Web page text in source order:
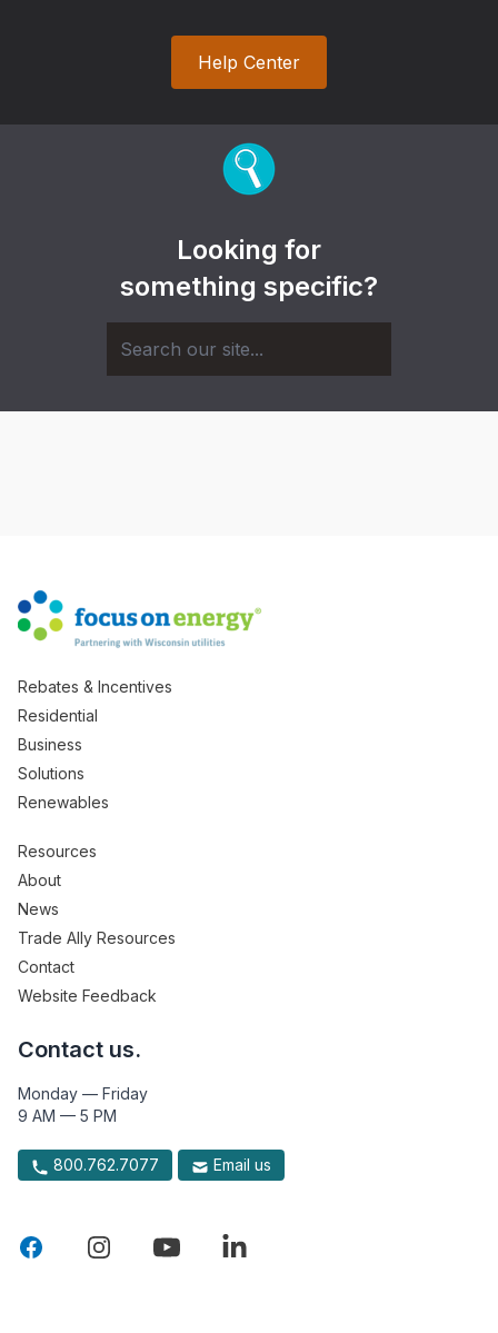
Help Center
Looking for
something specific?
Rebates & Incentives
Residential
Business
Solutions
Renewables
Resources
About
News
Trade Ally Resources
Contact
Website Feedback
Contact us.
Monday — Friday
9 AM — 5 PM
800.762.7077 Email us